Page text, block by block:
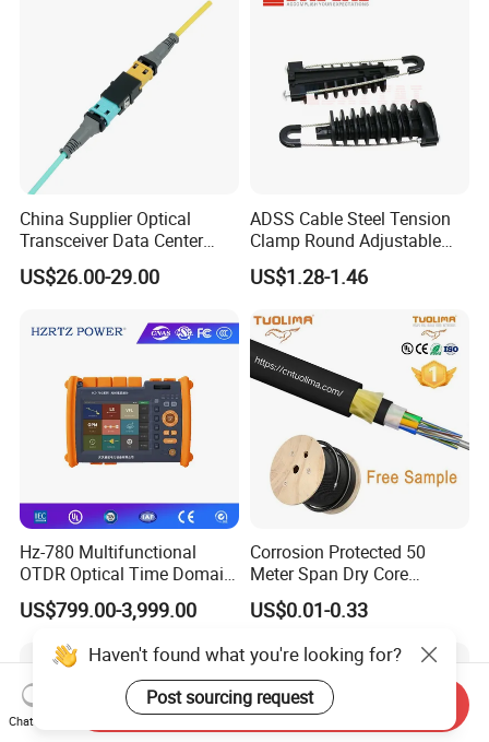
China Supplier Optical
Transceiver Data Center
Nvidia MPO Trunk Cable
Fiber Jumper MPO Push
US$26.00-29.00
ADSS Cable Steel Tension
Clamp Round Adjustable
Cable Tension Clamp
US$1.28-1.46
Hz-780 Multifunctional
OTDR Optical Time Domain
Reflectometer with Vfl Opm
Touch Screen
US$799.00-3,999.00
Corrosion Protected 50
Meter Span Dry Core
Contract Supply Fiber
Optical Cable
US$0.01-0.33
Haven't found what you're looking for?
Post sourcing request
Chat Now
Send Inquiry